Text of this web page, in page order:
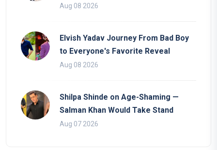
Aug 08 2026
Elvish Yadav Journey From Bad Boy
to Everyone's Favorite Reveal
Aug 08 2026
Shilpa Shinde on Age-Shaming —
Salman Khan Would Take Stand
Aug 07 2026